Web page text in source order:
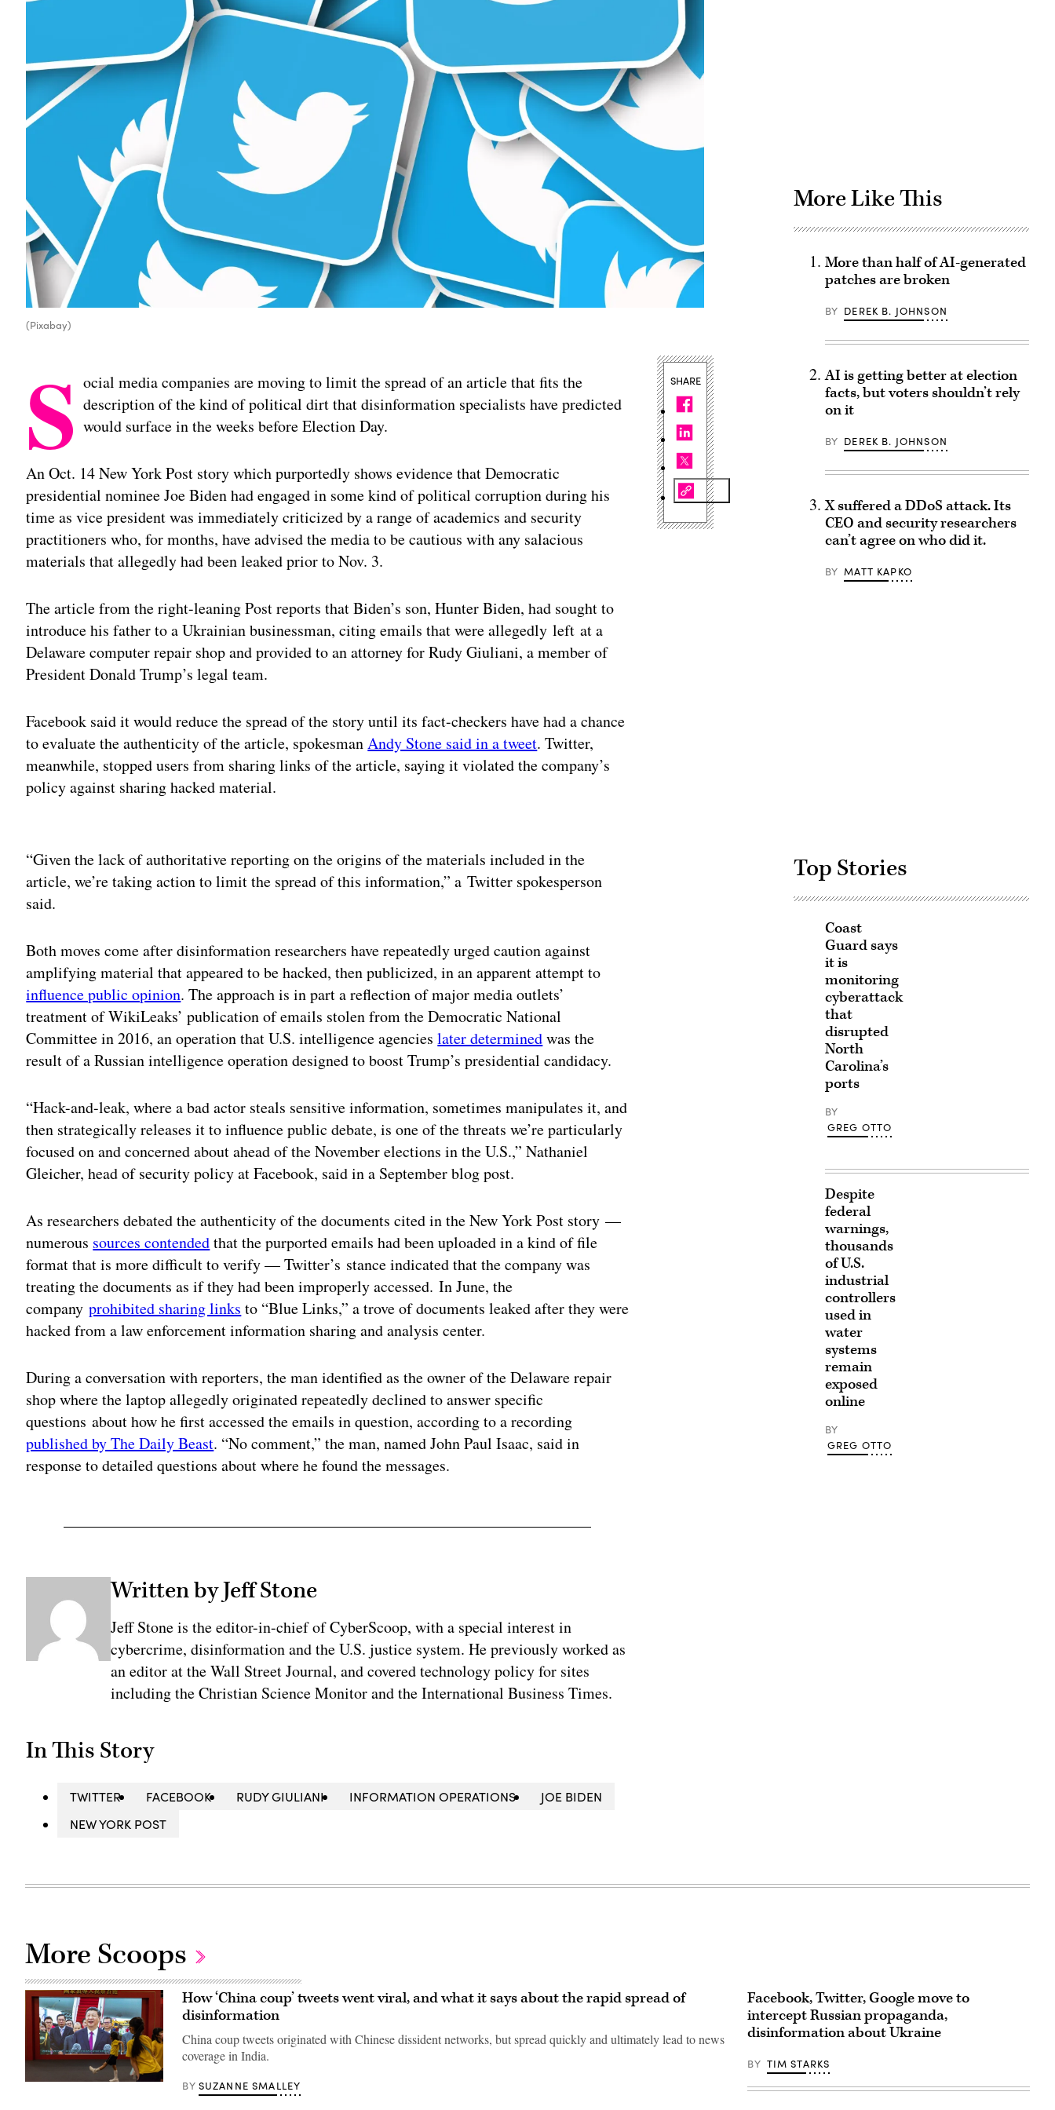
(Pixabay)
S ocial media companies are moving to limit the spread of an article that fits the
description of the kind of political dirt that disinformation specialists have predicted
would surface in the weeks before Election Day.
An Oct. 14 New York Post story which purportedly shows evidence that Democratic
presidential nominee Joe Biden had engaged in some kind of political corruption during his
time as vice president was immediately criticized by a range of academics and security
practitioners who, for months, have advised the media to be cautious with any salacious
materials that allegedly had been leaked prior to Nov. 3.
The article from the right-leaning Post reports that Biden’s son, Hunter Biden, had sought to
introduce his father to a Ukrainian businessman, citing emails that were allegedly left at a
Delaware computer repair shop and provided to an attorney for Rudy Giuliani, a member of
President Donald Trump’s legal team.
Facebook said it would reduce the spread of the story until its fact-checkers have had a chance
to evaluate the authenticity of the article, spokesmanAndy Stone said in a tweet. Twitter,
meanwhile, stopped users from sharing links of the article, saying it violated the company’s
policy against sharing hacked material.
“Given the lack of authoritative reporting on the origins of the materials included in the
article, we’re taking action to limit the spread of this information,” a Twitter spokesperson
said.
Both moves come after disinformation researchers have repeatedly urged caution against
amplifying material that appeared to be hacked, then publicized, in an apparent attempt to
influence public opinion. The approach is in part a reflection of major media outlets’
treatment of WikiLeaks’ publication of emails stolen from the Democratic National
Committee in 2016, an operation that U.S. intelligence agencieslater determinedwas the
result of a Russian intelligence operation designed to boost Trump’s presidential candidacy.
“Hack-and-leak, where a bad actor steals sensitive information, sometimes manipulates it, and
then strategically releases it to influence public debate, is one of the threats we’re particularly
focused on and concerned about ahead of the November elections in the U.S.,” Nathaniel
Gleicher, head of security policy at Facebook, said in a September blog post.
As researchers debated the authenticity of the documents cited in the New York Post story —
numerous sources contendedthat the purported emails had been uploaded in a kind of file
format that is more difficult to verify — Twitter’s stance indicated that the company was
treating the documents as if they had been improperly accessed. In June, the
companyprohibited sharing links to “Blue Links,” a trove of documents leaked after they were
hacked from a law enforcement information sharing and analysis center.
During a conversation with reporters, the man identified as the owner of the Delaware repair
shop where the laptop allegedly originated repeatedly declined to answer specific
questions about how he first accessed the emails in question, according to a recording
published by The Daily Beast. “No comment,” the man, named John Paul Isaac, said in
response to detailed questions about where he found the messages.
Written by Jeff Stone
Jeff Stone is the editor-in-chief of CyberScoop, with a special interest in
cybercrime, disinformation and the U.S. justice system. He previously worked as
an editor at the Wall Street Journal, and covered technology policy for sites
including the Christian Science Monitor and the International Business Times.
In This Story
TWITTER FACEBOOK RUDY GIULIANI INFORMATION OPERATIONS
JOE BIDEN
NEW YORK POST
SHARE
More Like This
More than half of AI-generated
patches are broken
BY DEREK B. JOHNSON
AI is getting better at election
facts, but voters shouldn’t rely
on it
BY DEREK B. JOHNSON
X suffered a DDoS attack. Its
CEO and security researchers
can’t agree on who did it.
BY MATT KAPKO
Top Stories
Coast
Guard says
it is
monitoring
cyberattack
that
disrupted
North
Carolina’s
ports
BY
GREG OTTO
Despite
federal
warnings,
thousands
of U.S.
industrial
controllers
used in
water
systems
remain
exposed
online
BY
GREG OTTO
More Scoops
Students
How ‘China coup’ tweets went viral, and what it says about the rapid spread of
disinformation
China coup tweets originated with Chinese dissident networks, but spread quickly and ultimately lead to news
coverage in India.
BY SUZANNE SMALLEY
Facebook, Twitter, Google move to
intercept Russian propaganda,
disinformation about Ukraine
BY TIM STARKS